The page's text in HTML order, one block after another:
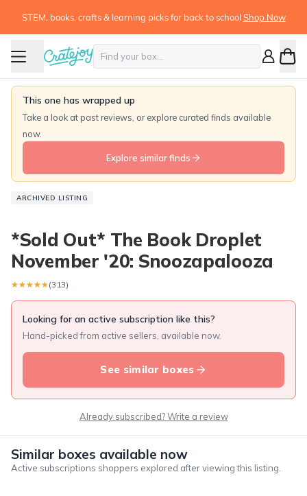
STEM, books, crafts & learning picks for back to school Shop Now
This one has wrapped up
Take a look at past reviews, or explore curated finds available
now.
Explore similar finds
ARCHIVED LISTING
*Sold Out* The Book Droplet
November '20: Snoozapalooza
★★★★★
★★★★★ (313)
Looking for an active subscription like this?
Hand-picked from active sellers, available now.
See similar boxes
Already subscribed? Write a review
Similar boxes available now
Active subscriptions shoppers explored after viewing this listing.